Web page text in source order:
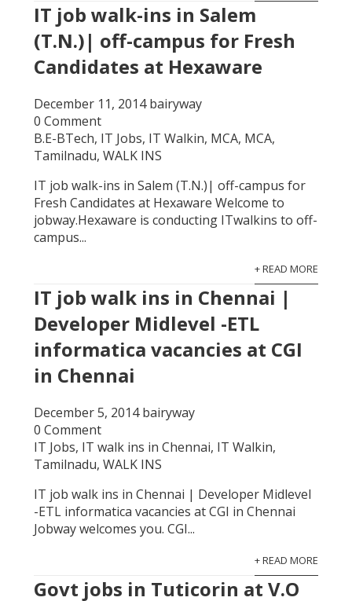
IT job walk-ins in Salem
(T.N.)| off-campus for Fresh
Candidates at Hexaware
December 11, 2014 bairyway
0 Comment
B.E-BTech, IT Jobs, IT Walkin, MCA, MCA,
Tamilnadu,WALK INS
IT job walk-ins in Salem (T.N.)| off-campus for
Fresh Candidates at Hexaware Welcome to
jobway.Hexaware is conducting ITwalkins to off-
campus...
+ READ MORE
IT job walk ins in Chennai |
Developer Midlevel -ETL
informatica vacancies at CGI
in Chennai
December 5, 2014 bairyway
0 Comment
IT Jobs, IT walk ins in Chennai, IT Walkin,
Tamilnadu,WALK INS
IT job walk ins in Chennai | Developer Midlevel
-ETL informatica vacancies at CGI in Chennai
Jobway welcomes you. CGI...
+ READ MORE
Govt jobs in Tuticorin at V.O